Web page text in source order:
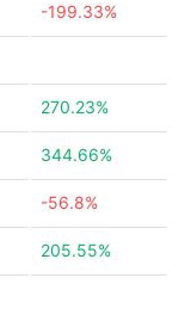
-199.33%
270.23%
344.66%
-56.8%
205.55%